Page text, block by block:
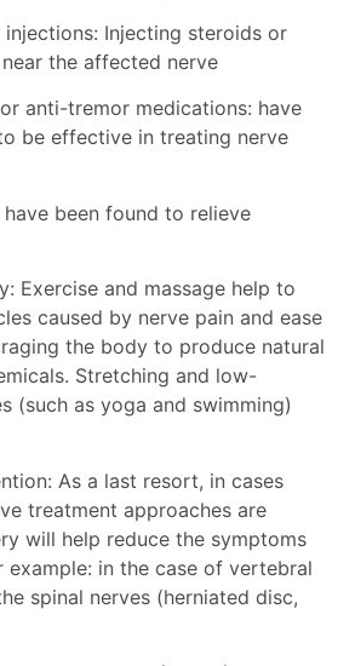
Injecting steroids or
the affected nerve
anti-tremor medications: have
be effective in treating nerve
been found to relieve
Exercise and massage help to
caused by nerve pain and ease
the body to produce natural
Stretching and low-
(such as yoga and swimming)
As a last resort, in cases
treatment approaches are
will help reduce the symptoms
example: in the case of vertebral
spinal nerves (herniated disc,